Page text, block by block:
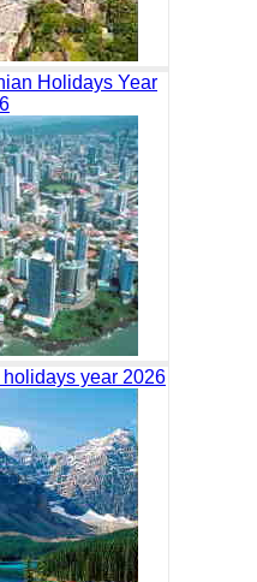
Holidays Year
year 2026